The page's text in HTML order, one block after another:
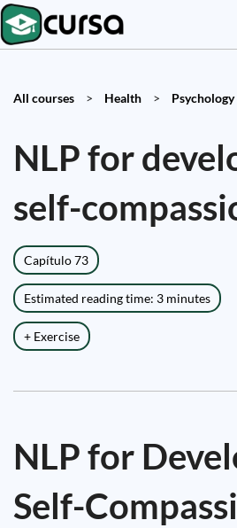
All courses > Health > Psychology
NLP for
self-
Capítulo 73
Estimated reading time: 3 minutes
+ Exercise
NLP for
Self-